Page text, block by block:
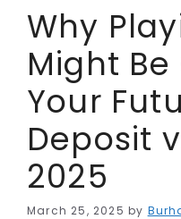
Why
Might
Your
Deposit
2025
March 25, 2025 by